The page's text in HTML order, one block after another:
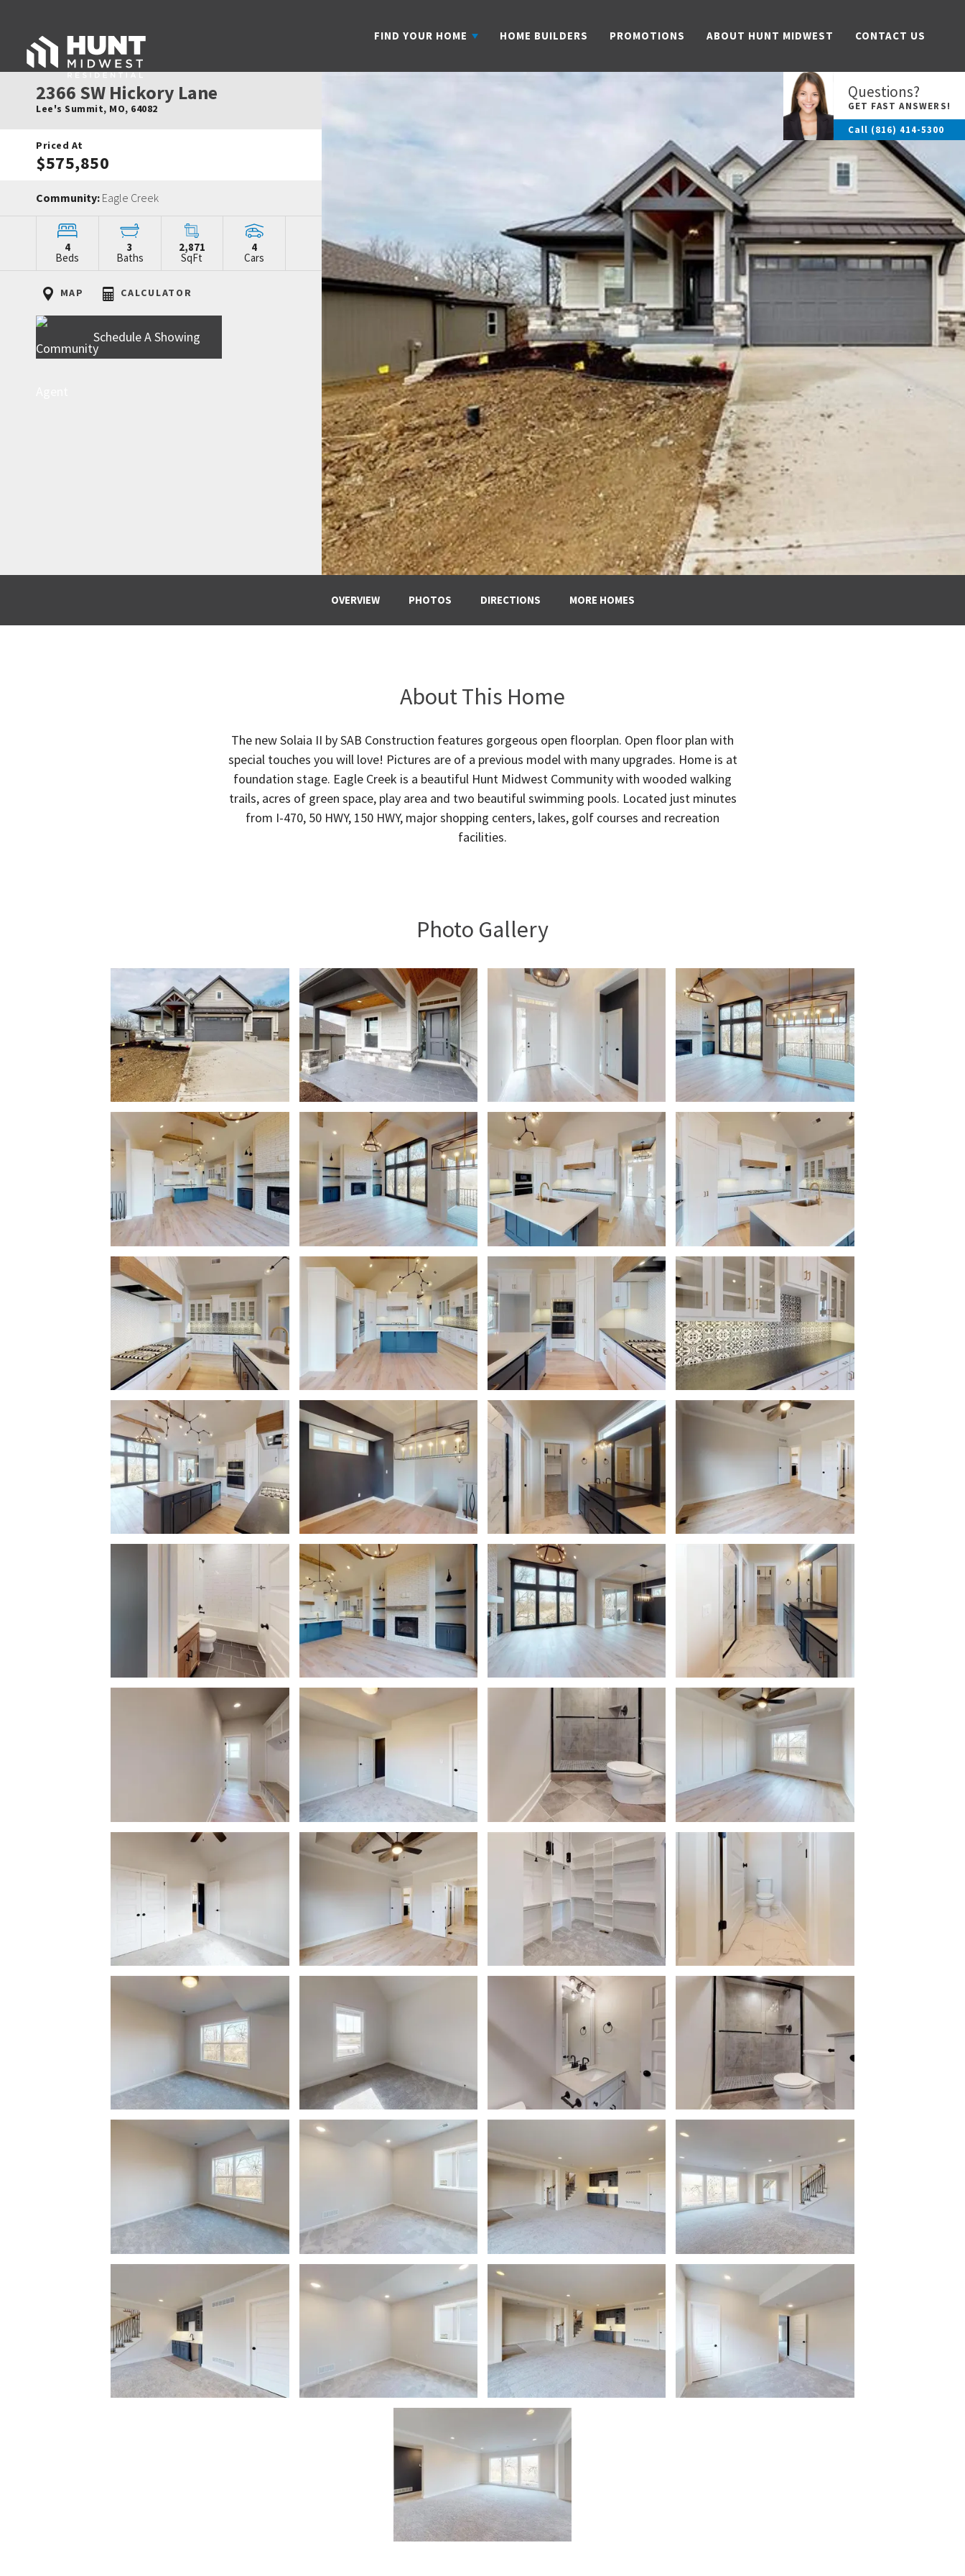
FIND YOUR HOME HOME BUILDERS PROMOTIONS ABOUT HUNT MIDWEST CONTACT US
Questions?
GET FAST ANSWERS!
Call (816) 414-5300
2366 SW Hickory Lane
Lee's Summit, MO, 64082
Priced At
$575,850
Community: Eagle Creek
4
Beds
3
Baths
2,871
SqFt
4
Cars
MAP CALCULATOR
Schedule A Showing
OVERVIEW PHOTOS DIRECTIONS MORE HOMES
About This Home
The new Solaia II by SAB Construction features gorgeous open floorplan. Open floor plan with
special touches you will love! Pictures are of a previous model with many upgrades. Home is at
foundation stage. Eagle Creek is a beautiful Hunt Midwest Community with wooded walking
trails, acres of green space, play area and two beautiful swimming pools. Located just minutes
from I-470, 50 HWY, 150 HWY, major shopping centers, lakes, golf courses and recreation
facilities.
Photo Gallery